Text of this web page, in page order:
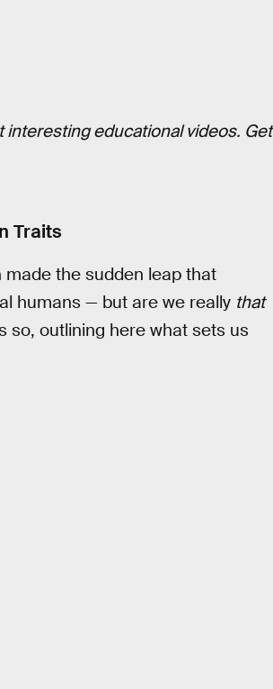
interesting educational videos. Get
Traits
made the sudden leap that
humans — but are we really that
so, outlining here what sets us